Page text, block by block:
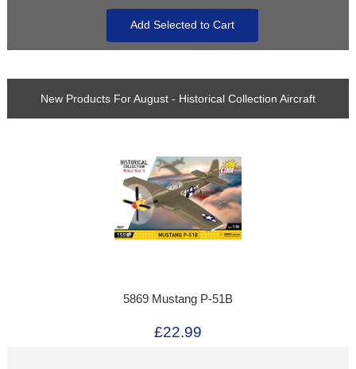
New Products For August - Historical Collection Aircraft
5869 Mustang P-51B
£22.99